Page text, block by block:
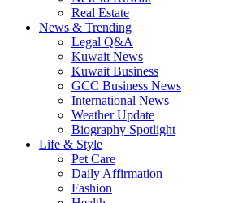
Real Estate
News & Trending
Legal Q&A
Kuwait News
Kuwait Business
GCC Business News
International News
Weather Update
Biography Spotlight
Life & Style
Pet Care
Daily Affirmation
Fashion